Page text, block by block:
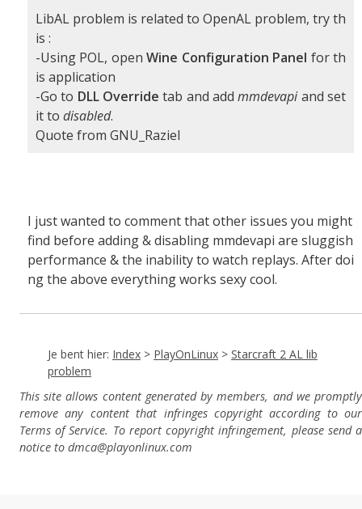
LibAL problem is related to OpenAL problem, try th
is :
-Using POL, openWine Configuration Panel for th
is application
-Go to DLL Override tab and addmmdevapiand set
it to disabled.
Quote from GNU_Raziel
I just wanted to comment that other issues you might
find before adding & disabling mmdevapi are sluggish
performance & the inability to watch replays. After doi
ng the above everything works sexy cool.
Je bent hier: Index > PlayOnLinux > Starcraft 2 AL lib
problem
This site allows content generated by members, and we promptly
remove any content that infringes copyright according to our
Terms of Service. To report copyright infringement, please send a
notice to dmca@playonlinux.com